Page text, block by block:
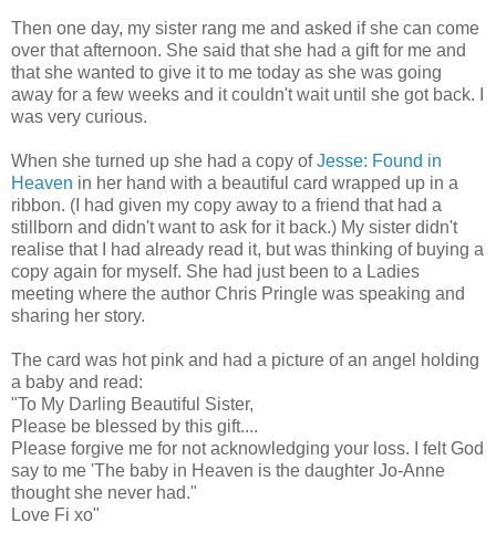
Then one day, my sister rang me and asked if she can come
over that afternoon. She said that she had a gift for me and
that she wanted to give it to me today as she was going
away for a few weeks and it couldn't wait until she got back. I
was very curious.
When she turned up she had a copy ofJesse: Found in
Heaven in her hand with a beautiful card wrapped up in a
ribbon. (I had given my copy away to a friend that had a
stillborn and didn't want to ask for it back.) My sister didn't
realise that I had already read it, but was thinking of buying a
copy again for myself. She had just been to a Ladies
meeting where the author Chris Pringle was speaking and
sharing her story.
The card was hot pink and had a picture of an angel holding
a baby and read:
"To My Darling Beautiful Sister,
Please be blessed by this gift....
Please forgive me for not acknowledging your loss. I felt God
say to me 'The baby in Heaven is the daughter Jo-Anne
thought she never had."
Love Fi xo"